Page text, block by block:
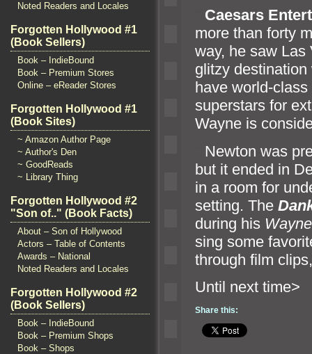
Noted Readers and Locales
Forgotten Hollywood #1
(Book Sellers)
Book – IndieBound
Book – Premium Stores
Online – eReader Stores
Forgotten Hollywood #1
(Book Sites)
~ Amazon Author Page
~ Author's Den
~ GoodReads
~ Library Thing
Forgotten Hollywood #2
"Son of.." (Book Facts)
About – Son of Hollywood
Actors – Table of Contents
Awards – National
Noted Readers and Locales
Forgotten Hollywood #2
(Book Sellers)
Book – IndieBound
Book – Premium Shops
Book – Shops
Caesars
more than forty
way, he saw Las
glitzy
have world-
superstars for
Wayne is
Newton was
but it ended in
in a room for
setting. The
during his
sing some
through film
Until
Share this: